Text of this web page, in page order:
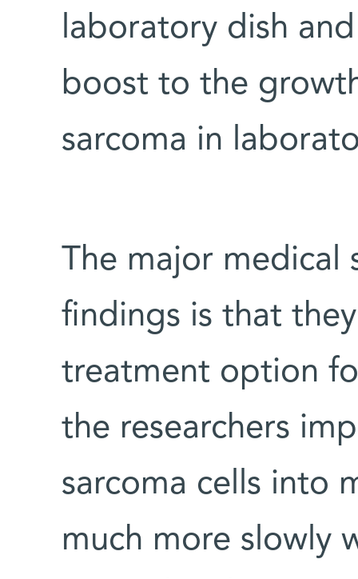
laboratory dish
boost to the
sarcoma in
The major medical
findings is that
treatment option
the researchers
sarcoma cells into
much more slowly